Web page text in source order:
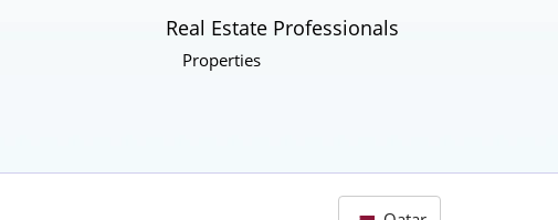
Real Estate Professionals
Properties